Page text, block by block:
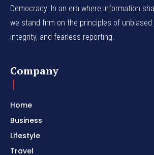
Democracy. In an era where information
we stand firm on the principles of unbiased
integrity, and fearless reporting.
Company
Home
Business
Lifestyle
Travel